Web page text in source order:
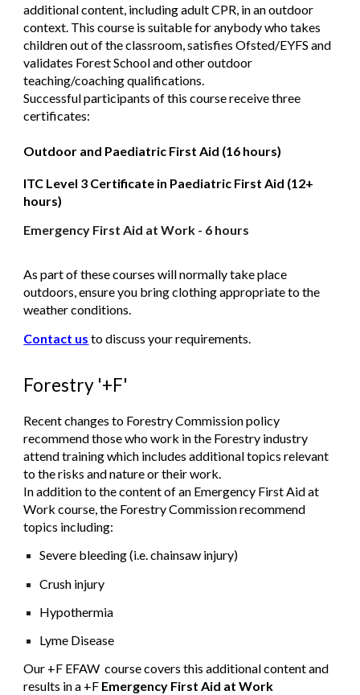
additional content, including adult CPR, in an outdoor
context. This course is suitable for anybody who takes
children out of the classroom, satisfies Ofsted/EYFS and
validates Forest School and other outdoor
teaching/coaching qualifications.
Successful participants of this course receive three
certificates:
Outdoor and Paediatric First Aid (16 hours)
ITC Level 3 Certificate in Paediatric First Aid (12+
hours)
Emergency First Aid at Work - 6 hours
As part of these courses will normally take place
outdoors, ensure you bring clothing appropriate to the
weather conditions.
Contact us to discuss your requirements.
Forestry '+F'
Recent changes to Forestry Commission policy
recommend those who work in the Forestry industry
attend training which includes additional topics relevant
to the risks and nature or their work.
In addition to the content of an Emergency First Aid at
Work course, the Forestry Commission recommend
topics including:
Severe bleeding (i.e. chainsaw injury)
Crush injury
Hypothermia
Lyme Disease
Our +F EFAW course covers this additional content and
results in a +F Emergency First Aid at Work